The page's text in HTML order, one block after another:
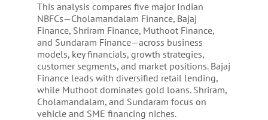
This analysis compares five major Indian
NBFCs—Cholamandalam Finance, Bajaj
Finance, Shriram Finance, Muthoot Finance,
and Sundaram Finance—across business
models, key financials, growth strategies,
customer segments, and market positions. Bajaj
Finance leads with diversified retail lending,
while Muthoot dominates gold loans. Shriram,
Cholamandalam, and Sundaram focus on
vehicle and SME financing niches.